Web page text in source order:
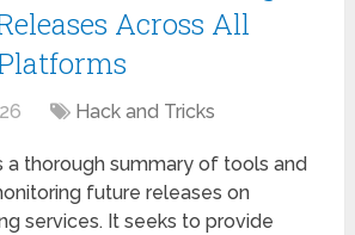
Across All
Hack and Tricks
a thorough summary of tools and
future releases on
services. It seeks to provide